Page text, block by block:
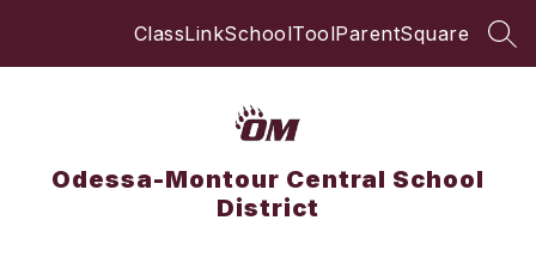
ClassLinkSchoolToolParentSquare
Odessa-Montour Central School
District